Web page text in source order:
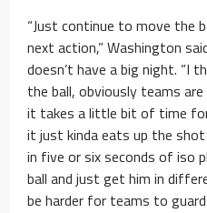
“Just continue to move the
next action,” Washington
doesn’t have a big night. “I
the ball, obviously teams
it takes a little bit of time
it just kinda eats up the
in five or six seconds of iso
ball and just get him in
be harder for teams to guard